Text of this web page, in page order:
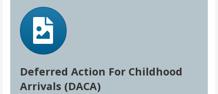
Deferred Action For Childhood
Arrivals (DACA)